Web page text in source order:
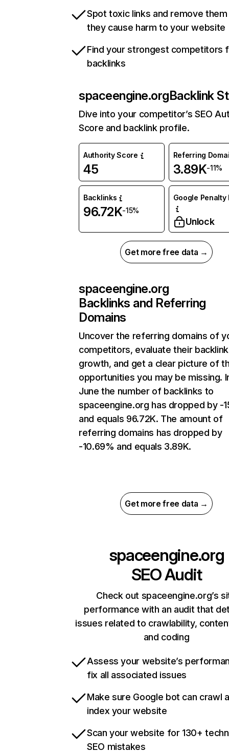
Spot toxic links and remove
they cause harm to your website
Find your strongest competitors
backlinks
spaceengine.orgBacklink
Dive into your competitor’s SEO
Score and backlink profile.
Authority Score
45
Referring
3.89K-11%
Backlinks
96.72K-15%
Google Penalty
Unlock
Get more free data →
spaceengine.org
Backlinks and Referring
Domains
Uncover the referring domains of
competitors, evaluate their backlink
growth, and get a clear picture of
opportunities you may be missing.
June the number of backlinks to
spaceengine.org has dropped by -
and equals 96.72K. The amount of
referring domains has dropped by
-10.69% and equals 3.89K.
Get more free data →
spaceengine.org
SEO Audit
Check out spaceengine.org’s
performance with an audit that
issues related to crawlability,
and coding
Assess your website’s
fix all associated issues
Make sure Google bot can crawl
index your website
Scan your website for 130+
SEO mistakes